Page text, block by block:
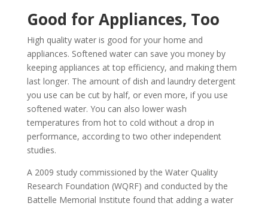
Good for Appliances, Too
High quality water is good for your home and
appliances. Softened water can save you money by
keeping appliances at top efficiency, and making them
last longer. The amount of dish and laundry detergent
you use can be cut by half, or even more, if you use
softened water. You can also lower wash
temperatures from hot to cold without a drop in
performance, according to two other independent
studies.
A 2009 study commissioned by the Water Quality
Research Foundation (WQRF) and conducted by the
Battelle Memorial Institute found that adding a water